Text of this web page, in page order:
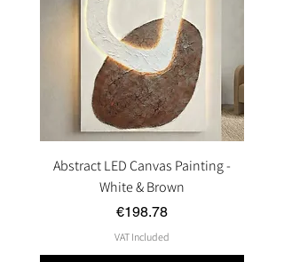
Abstract LED Canvas Painting -
White & Brown
Price
€198.78
VAT Included